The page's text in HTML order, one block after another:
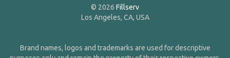
© 2026 Fillserv
Los Angeles, CA, USA
Brand names, logos and trademarks are used for descriptive